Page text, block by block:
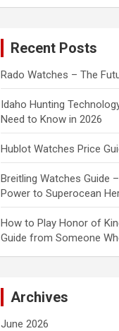
Recent Posts
Rado Watches – The
Idaho Hunting
Need to Know in 2026
Hublot Watches Price
Breitling Watches Guide
Power to Superocean
How to Play Honor of
Guide from Someone
Archives
June 2026